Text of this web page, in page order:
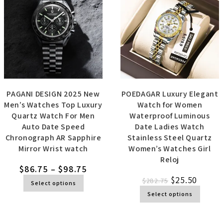
PAGANI DESIGN 2025 New
Men’s Watches Top Luxury
Quartz Watch For Men
Auto Date Speed
Chronograph AR Sapphire
Mirror Wrist watch
$86.75 – $98.75
Select options
POEDAGAR Luxury Elegant
Watch for Women
Waterproof Luminous
Date Ladies Watch
Stainless Steel Quartz
Women’s Watches Girl
Reloj
$282.75 $25.50
Select options